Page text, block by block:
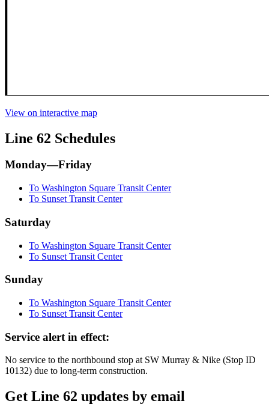
View on interactive map
Line 62 Schedules
Monday—Friday
To Washington Square Transit Center
To Sunset Transit Center
Saturday
To Washington Square Transit Center
To Sunset Transit Center
Sunday
To Washington Square Transit Center
To Sunset Transit Center
Service alert in effect:
No service to the northbound stop at SW Murray & Nike (Stop ID
10132) due to long-term construction.
Get Line 62 updates by email